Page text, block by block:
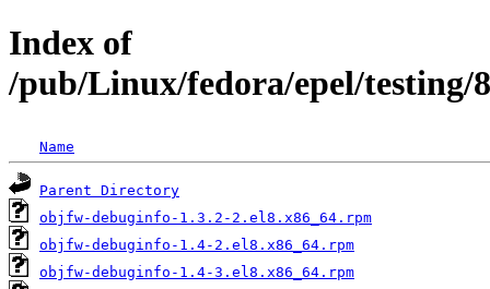
Index of
/pub/Linux/fedora/epel/testing/
Name
Parent Directory
objfw-debuginfo-1.3.2-2.el8.x86_64.rpm
objfw-debuginfo-1.4-2.el8.x86_64.rpm
objfw-debuginfo-1.4-3.el8.x86_64.rpm